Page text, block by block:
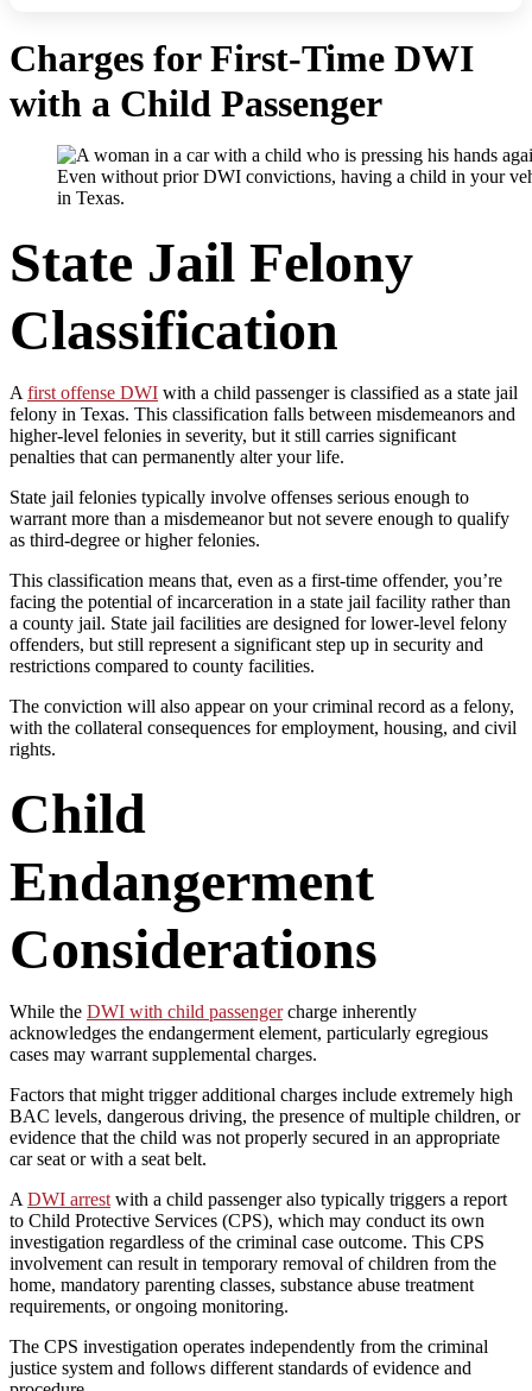
Charges for First-Time DWI
with a Child Passenger
Even without prior DWI convictions, having a child in your
in Texas.
State Jail Felony
Classification
A first offense DWI with a child passenger is classified as a state jail
felony in Texas. This classification falls between misdemeanors and
higher-level felonies in severity, but it still carries significant
penalties that can permanently alter your life.
State jail felonies typically involve offenses serious enough to
warrant more than a misdemeanor but not severe enough to qualify
as third-degree or higher felonies.
This classification means that, even as a first-time offender, you’re
facing the potential of incarceration in a state jail facility rather than
a county jail. State jail facilities are designed for lower-level felony
offenders, but still represent a significant step up in security and
restrictions compared to county facilities.
The conviction will also appear on your criminal record as a felony,
with the collateral consequences for employment, housing, and civil
rights.
Child
Endangerment
Considerations
While the DWI with child passengercharge inherently
acknowledges the endangerment element, particularly egregious
cases may warrant supplemental charges.
Factors that might trigger additional charges include extremely high
BAC levels, dangerous driving, the presence of multiple children, or
evidence that the child was not properly secured in an appropriate
car seat or with a seat belt.
A DWI arrest with a child passenger also typically triggers a report
to Child Protective Services (CPS), which may conduct its own
investigation regardless of the criminal case outcome. This CPS
involvement can result in temporary removal of children from the
home, mandatory parenting classes, substance abuse treatment
requirements, or ongoing monitoring.
The CPS investigation operates independently from the criminal
justice system and follows different standards of evidence and